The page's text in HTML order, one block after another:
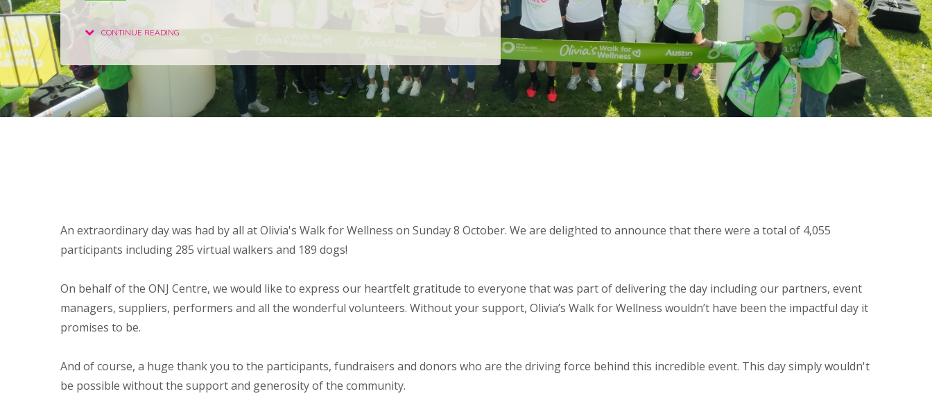
CONTINUE READING
An extraordinary day was had by all at Olivia's Walk for Wellness on Sunday 8 October. We are delighted to announce that there were a total of 4,055
participants including 285 virtual walkers and 189 dogs!
On behalf of the ONJ Centre, we would like to express our heartfelt gratitude to everyone that was part of delivering the day including our partners, event
managers, suppliers, performers and all the wonderful volunteers. Without your support, Olivia’s Walk for Wellness wouldn’t have been the impactful day it
promises to be.
And of course, a huge thank you to the participants, fundraisers and donors who are the driving force behind this incredible event. This day simply wouldn't
be possible without the support and generosity of the community.